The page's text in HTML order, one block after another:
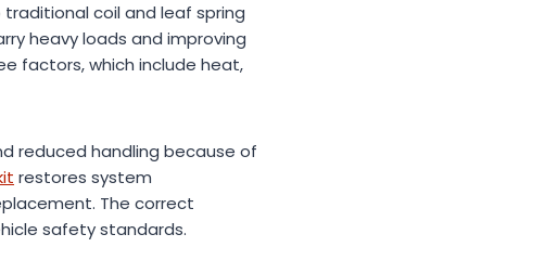
coil and leaf spring
heavy loads and improving
factors, which include heat,
reduced handling because of
restores system
The correct
safety standards.